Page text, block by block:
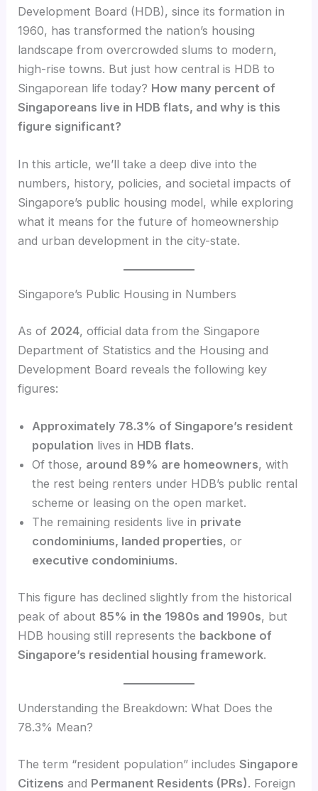
Development Board (HDB), since its formation in
1960, has transformed the nation’s housing
landscape from overcrowded slums to modern,
high-rise towns. But just how central is HDB to
Singaporean life today? How many percent of
Singaporeans live in HDB flats, and why is this
figure significant?
In this article, we’ll take a deep dive into the
numbers, history, policies, and societal impacts of
Singapore’s public housing model, while exploring
what it means for the future of homeownership
and urban development in the city-state.
Singapore’s Public Housing in Numbers
As of 2024, official data from the Singapore
Department of Statistics and the Housing and
Development Board reveals the following key
figures:
Approximately 78.3% of Singapore’s resident
population lives in HDB flats.
Of those, around 89% are homeowners, with
the rest being renters under HDB’s public rental
scheme or leasing on the open market.
The remaining residents live in private
condominiums, landed properties, or
executive condominiums.
This figure has declined slightly from the historical
peak of about 85% in the 1980s and 1990s, but
HDB housing still represents the backbone of
Singapore’s residential housing framework.
Understanding the Breakdown: What Does the
78.3% Mean?
The term “resident population” includesSingapore
Citizens and Permanent Residents (PRs). Foreign